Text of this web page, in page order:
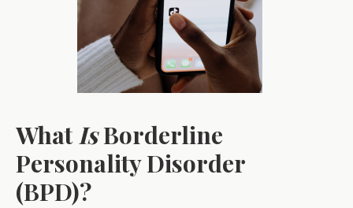
WhatIsBorderline
Personality Disorder
(BPD)?